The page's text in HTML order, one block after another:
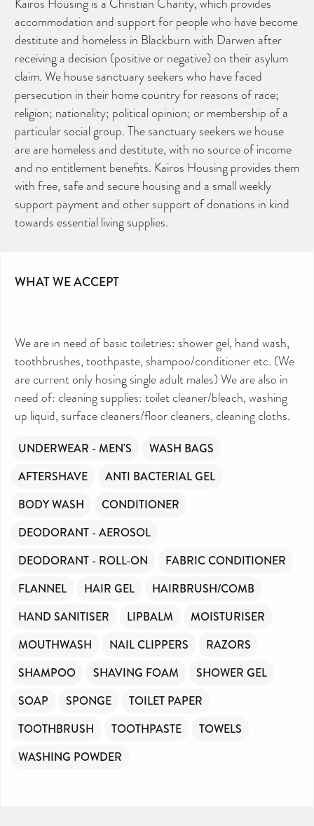
Kairos Housing is a Christian Charity, which provides
accommodation and support for people who have become
destitute and homeless in Blackburn with Darwen after
receiving a decision (positive or negative) on their asylum
claim. We house sanctuary seekers who have faced
persecution in their home country for reasons of race;
religion; nationality; political opinion; or membership of a
particular social group. The sanctuary seekers we house
are are homeless and destitute, with no source of income
and no entitlement benefits. Kairos Housing provides them
with free, safe and secure housing and a small weekly
support payment and other support of donations in kind
towards essential living supplies.
WHAT WE ACCEPT
We are in need of basic toiletries: shower gel, hand wash,
toothbrushes, toothpaste, shampoo/conditioner etc. (We
are current only hosing single adult males) We are also in
need of: cleaning supplies: toilet cleaner/bleach, washing
up liquid, surface cleaners/floor cleaners, cleaning cloths.
UNDERWEAR - MEN'S
WASH BAGS
AFTERSHAVE
ANTI BACTERIAL GEL
BODY WASH
CONDITIONER
DEODORANT - AEROSOL
DEODORANT - ROLL-ON
FABRIC CONDITIONER
FLANNEL
HAIR GEL
HAIRBRUSH/COMB
HAND SANITISER
LIPBALM
MOISTURISER
MOUTHWASH
NAIL CLIPPERS
RAZORS
SHAMPOO
SHAVING FOAM
SHOWER GEL
SOAP
SPONGE
TOILET PAPER
TOOTHBRUSH
TOOTHPASTE
TOWELS
WASHING POWDER